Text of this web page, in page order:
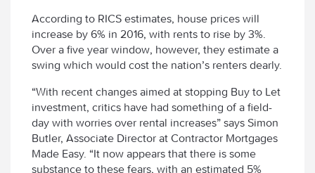
According to RICS estimates, house prices will
increase by 6% in 2016, with rents to rise by 3%.
Over a five year window, however, they estimate a
swing which would cost the nation’s renters dearly.
“With recent changes aimed at stopping Buy to Let
investment, critics have had something of a field-
day with worries over rental increases” says Simon
Butler, Associate Director at Contractor Mortgages
Made Easy. “It now appears that there is some
substance to these fears, with an estimated 5%